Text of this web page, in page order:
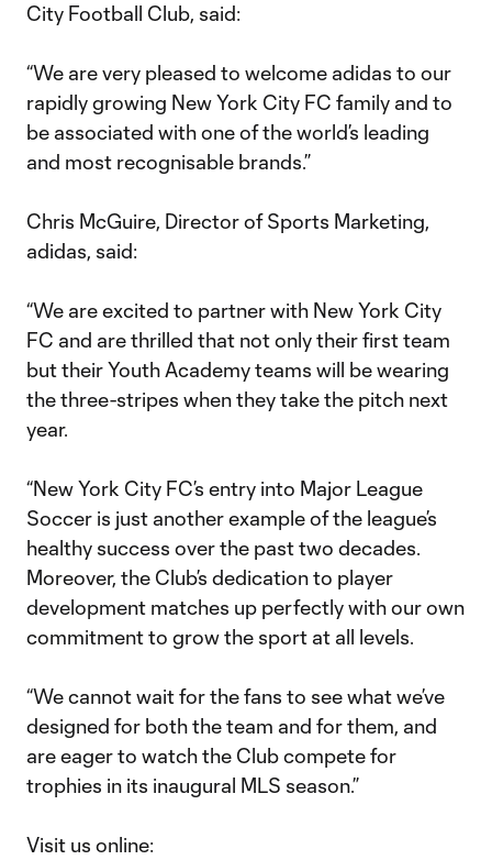
City Football Club, said:
“We are very pleased to welcome adidas to our
rapidly growing New York City FC family and to
be associated with one of the world’s leading
and most recognisable brands.”
Chris McGuire, Director of Sports Marketing,
adidas, said:
“We are excited to partner with New York City
FC and are thrilled that not only their first team
but their Youth Academy teams will be wearing
the three-stripes when they take the pitch next
year.
“New York City FC’s entry into Major League
Soccer is just another example of the league’s
healthy success over the past two decades.
Moreover, the Club’s dedication to player
development matches up perfectly with our own
commitment to grow the sport at all levels.
“We cannot wait for the fans to see what we’ve
designed for both the team and for them, and
are eager to watch the Club compete for
trophies in its inaugural MLS season.”
Visit us online: